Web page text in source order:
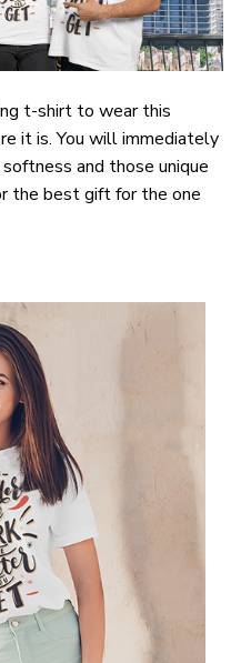
t-shirt to wear this
it is. You will immediately
and those unique
the best gift for the one